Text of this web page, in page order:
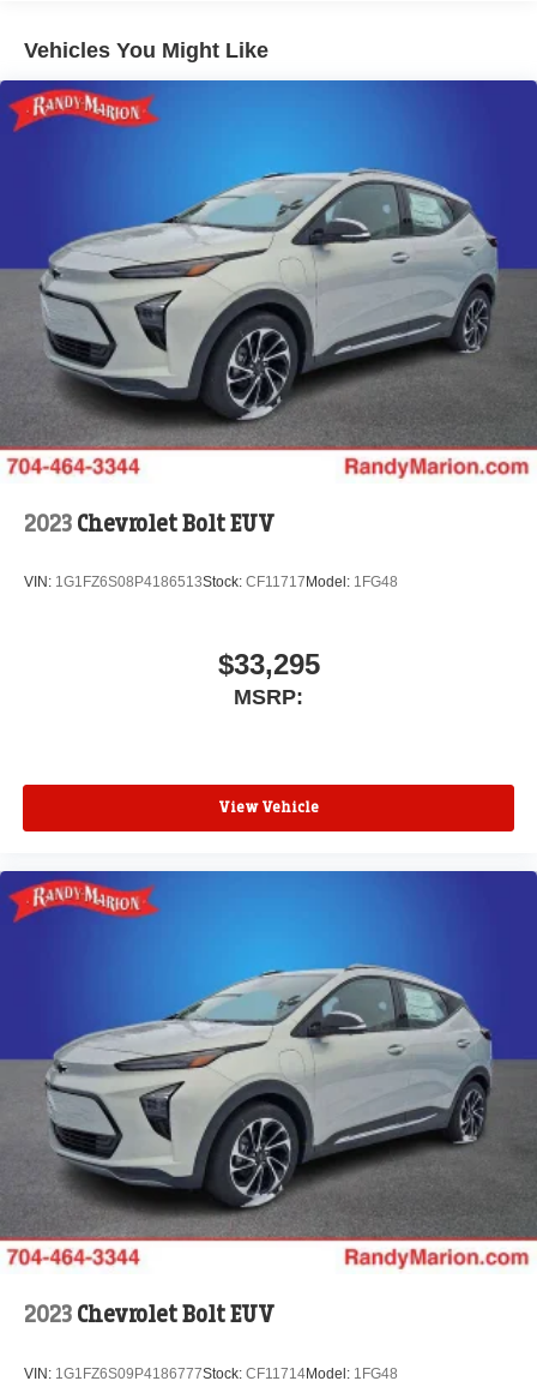
tastemakers for a listening experience you can't
live without
Plus, take the full SiriusXM experience with you
home, on your phone or connected devices, and
unlock other exclusives that bring you even
closer to your favorite stars, artists, creators, hosts
and athletes
Display, 30" diagonal LCD screen
Charging-only USB ports
2 USB ports
1located in front lower console
Noise control system, active noise cancellation
Wireless Apple CarPlay/Wireless Android Auto
capability for compatible phones
Can use Apple CarPlay
and Android Auto2
Vehicles You Might Like
2023 Chevrolet Bolt EUV
VIN: 1G1FZ6S08P4186513Stock: CF11717 Model: 1FG48
$33,295
MSRP:
View Vehicle
2023 Chevrolet Bolt EUV
VIN: 1G1FZ6S09P4186777Stock: CF11714Model: 1FG48